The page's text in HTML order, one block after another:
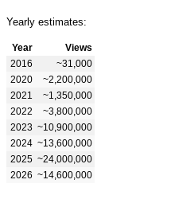
Yearly estimates:
Year
Views
2016
~31,000
2020
~2,200,000
2021
~1,350,000
2022
~3,800,000
2023 ~10,900,000
2024 ~13,600,000
2025 ~24,000,000
2026 ~14,600,000